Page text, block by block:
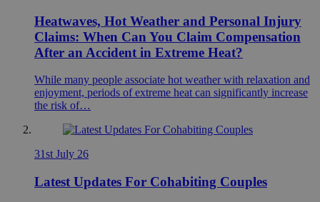
Heatwaves, Hot Weather and Personal Injury
Claims: When Can You Claim Compensation
After an Accident in Extreme Heat?
While many people associate hot weather with relaxation and
enjoyment, periods of extreme heat can significantly increase
the risk of…
31st July 26
Latest Updates For Cohabiting Couples